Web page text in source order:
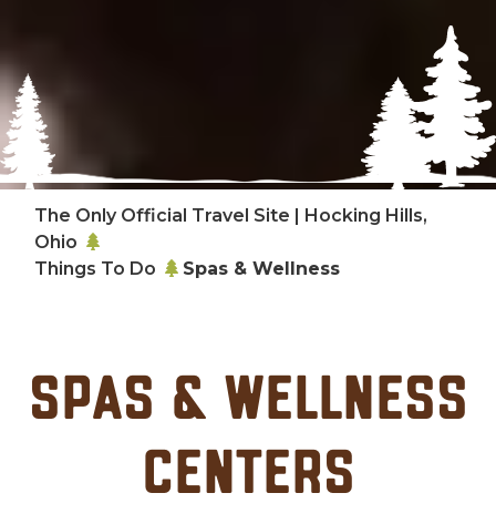
The Only Official Travel Site | Hocking Hills,
Ohio
Things To Do
Spas & Wellness
Spas & Wellness
Centers